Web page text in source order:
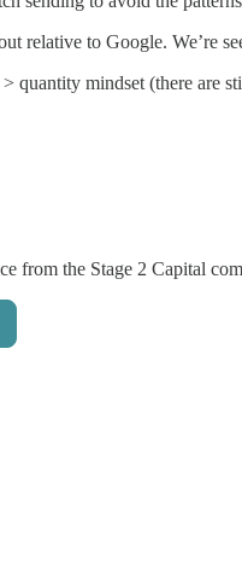
relative to Google. We’re
> quantity mindset (there
from the Stage 2 Capital